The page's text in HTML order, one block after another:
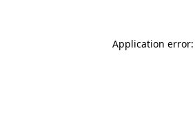
Application